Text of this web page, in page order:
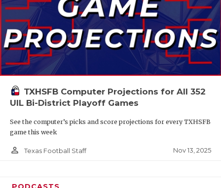
TXHSFB Computer Projections for All 352
UIL Bi-District Playoff Games
See the computer’s picks and score projections for every TXHSFB
game this week
person_outline Texas Football Staff Nov 13, 2025